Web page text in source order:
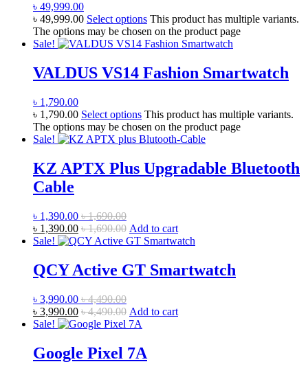
৳ 49,999.00
৳ 49,999.00 Select options This product has multiple variants.
The options may be chosen on the product page
Sale!
VALDUS VS14 Fashion Smartwatch
৳ 1,790.00
৳ 1,790.00 Select options This product has multiple variants.
The options may be chosen on the product page
Sale!
KZ APTX Plus Upgradable Bluetooth
Cable
৳ 1,390.00 ৳1,690.00
৳ 1,390.00 ৳1,690.00 Add to cart
Sale!
QCY Active GT Smartwatch
৳ 3,990.00 ৳4,490.00
৳ 3,990.00 ৳4,490.00 Add to cart
Sale!
Google Pixel 7A